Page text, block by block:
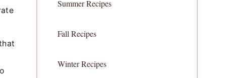
Summer Recipes
Fall Recipes
Winter Recipes